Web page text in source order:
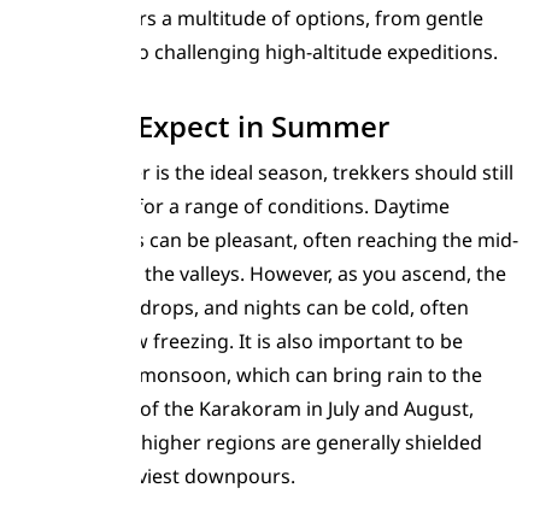
offers a multitude of options, from gentle
valley walks to challenging high-altitude expeditions.
What to Expect in Summer
While summer is the ideal season, trekkers should still
be prepared for a range of conditions. Daytime
temperatures can be pleasant, often reaching the mid-
20s Celsius in the valleys. However, as you ascend, the
temperature drops, and nights can be cold, often
dipping below freezing. It is also important to be
aware of the monsoon, which can bring rain to the
lower valleys of the Karakoram in July and August,
although the higher regions are generally shielded
from the heaviest downpours.